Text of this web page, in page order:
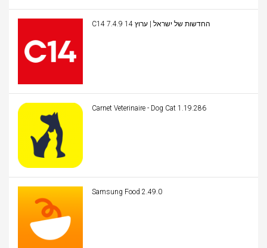
C14 החדשות של ישראל | ערוץ 14 7.4.9
Carnet Veterinaire - Dog Cat 1.19.286
Samsung Food 2.49.0